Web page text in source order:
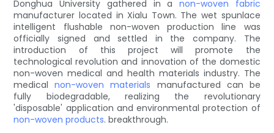
Donghua University gathered in a non-woven fabric
manufacturer located in Xialu Town. The wet spunlace
intelligent flushable non-woven production line was
officially signed and settled in the company. The
introduction of this project will promote the
technological revolution and innovation of the domestic
non-woven medical and health materials industry. The
medicalnon-woven materials manufactured can be
fully biodegradable, realizing the revolutionary
'disposable' application and environmental protection of
non-woven products. breakthrough.